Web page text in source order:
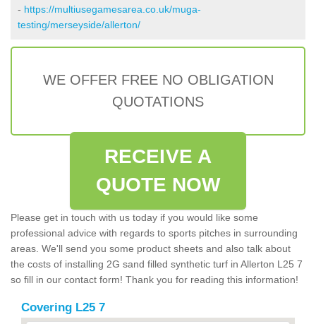
- https://multiusegamesarea.co.uk/muga-
testing/merseyside/allerton/
WE OFFER FREE NO OBLIGATION
QUOTATIONS
RECEIVE A
QUOTE NOW
Please get in touch with us today if you would like some
professional advice with regards to sports pitches in surrounding
areas. We'll send you some product sheets and also talk about
the costs of installing 2G sand filled synthetic turf in Allerton L25 7
so fill in our contact form! Thank you for reading this information!
Covering L25 7